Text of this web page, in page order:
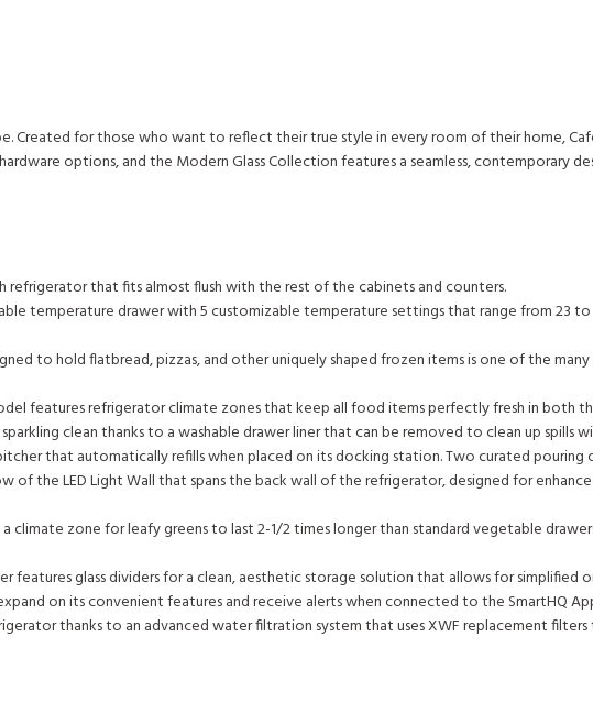
Created for those who want to reflect their true style in every room of their home,
options, and the Modern Glass Collection features a seamless, contemporary
that fits almost flush with the rest of the cabinets and counters.
temperature drawer with 5 customizable temperature settings that range from 23 to
to hold flatbread, pizzas, and other uniquely shaped frozen items is one of the
features refrigerator climate zones that keep all food items perfectly fresh in both
clean thanks to a washable drawer liner that can be removed to clean up spills
that automatically refills when placed on its docking station. Two curated
of the LED Light Wall that spans the back wall of the refrigerator, designed for
zone for leafy greens to last 2-1/2 times longer than standard vegetable
features glass dividers for a clean, aesthetic storage solution that allows for simplified
on its convenient features and receive alerts when connected to the SmartHQ
thanks to an advanced water filtration system that uses XWF replacement